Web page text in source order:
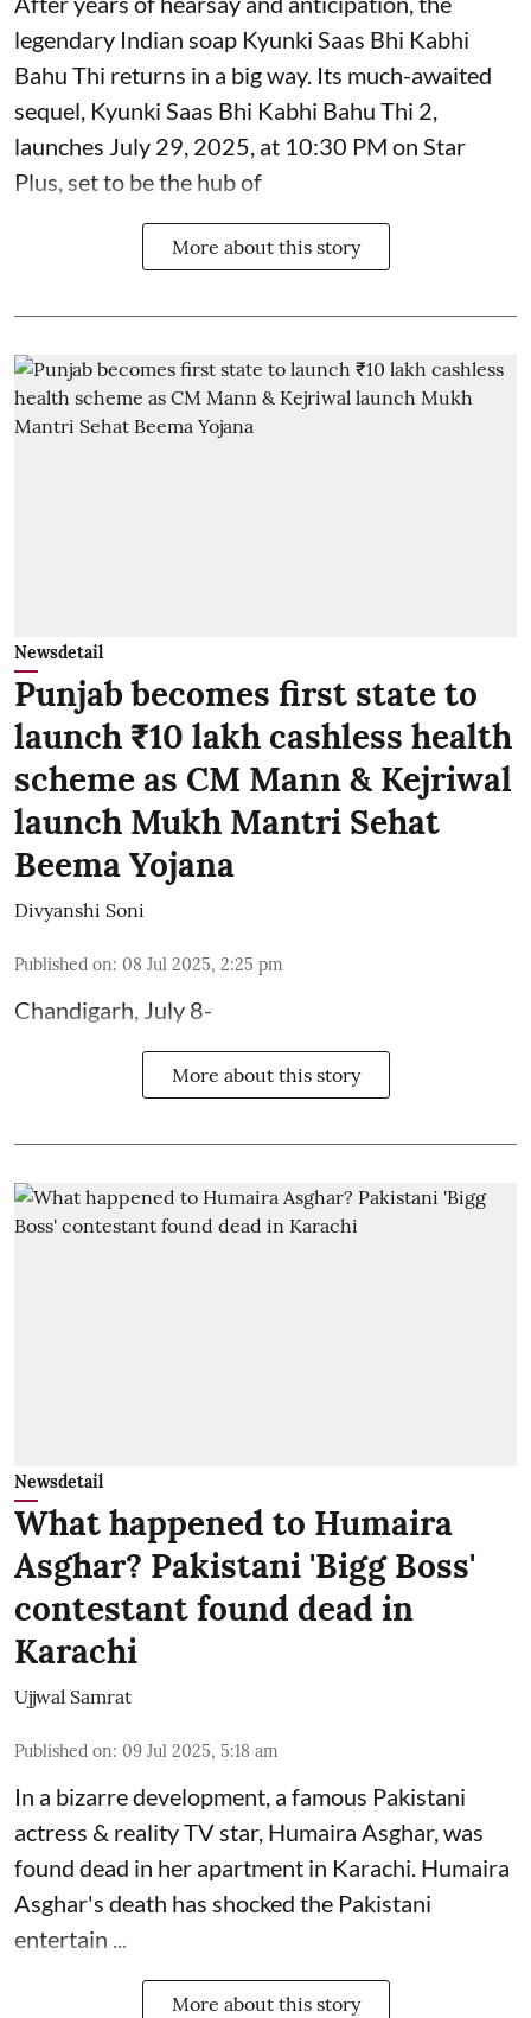
legendary Indian soap Kyunki Saas Bhi Kabhi
Bahu Thi returns in a big way. Its much-awaited
sequel, Kyunki Saas Bhi Kabhi Bahu Thi 2,
launches July 29, 2025, at 10:30 PM on Star
Plus, set to be the hub of
More about this story
Newsdetail
Punjab becomes first state to
launch ₹10 lakh cashless health
scheme as CM Mann & Kejriwal
launch Mukh Mantri Sehat
Beema Yojana
Divyanshi Soni
Published on: 08 Jul 2025, 2:25 pm
Chandigarh, July 8-
More about this story
Newsdetail
What happened to Humaira
Asghar? Pakistani 'Bigg Boss'
contestant found dead in
Karachi
Ujjwal Samrat
Published on: 09 Jul 2025, 5:18 am
In a bizarre development, a famous Pakistani
actress & reality TV star, Humaira Asghar, was
found dead in her apartment in Karachi. Humaira
Asghar's death has shocked the Pakistani
entertain ...
More about this story